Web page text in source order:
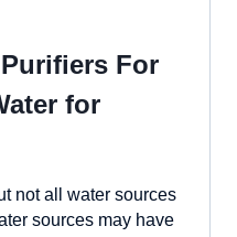
For
for
not all water sources
sources may have